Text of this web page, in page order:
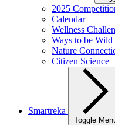
2025
Calendar
Wellness
Ways to be Wild
Nature
Citizen Science
Smartreka
Toggle